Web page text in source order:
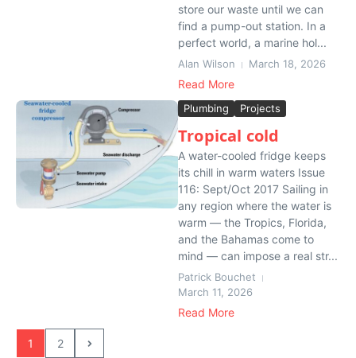
store our waste until we can
find a pump-out station. In a
perfect world, a marine hol...
Alan Wilson March 18, 2026
Read More
Plumbing Projects
Tropical cold
A water-cooled fridge keeps
its chill in warm waters Issue
116: Sept/Oct 2017 Sailing in
any region where the water is
warm — the Tropics, Florida,
and the Bahamas come to
mind — can impose a real str...
Patrick Bouchet
March 11, 2026
Read More
1 2